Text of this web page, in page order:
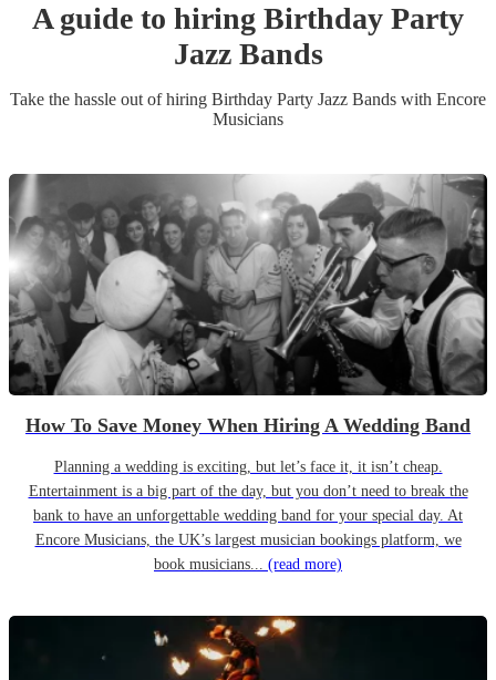
A guide to hiring Birthday Party
Jazz Bands
Take the hassle out of hiring Birthday Party Jazz Bands with Encore
Musicians
How To Save Money When Hiring A Wedding Band
Planning a wedding is exciting, but let’s face it, it isn’t cheap.
Entertainment is a big part of the day, but you don’t need to break the
bank to have an unforgettable wedding band for your special day. At
Encore Musicians, the UK’s largest musician bookings platform, we
book musicians... (read more)